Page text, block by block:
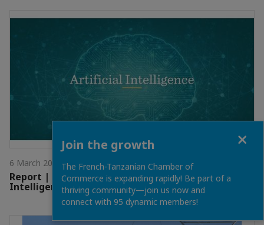
6 March 2025
Report | EAIO Economic Newsletter - Artificial
Intelligence
Join the growth
The French-Tanzanian Chamber of
Commerce is expanding rapidly! Be part of a
thriving community—join us now and
connect with 95 dynamic members!